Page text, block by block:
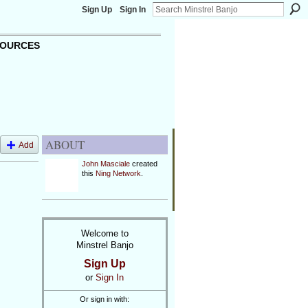
Sign Up Sign In
Add ABOUT
John Mascialecreated
this Ning Network
Welcome to
Minstrel Banjo
Sign Up
or Sign In
Or sign in with: